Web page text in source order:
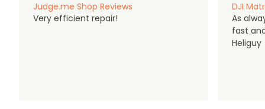
Judge.me Shop Reviews
Very efficient repair!
DJI
As
fast
Heliguy